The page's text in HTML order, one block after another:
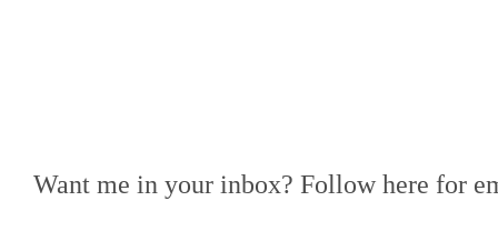
Want me in your inbox? Follow here for